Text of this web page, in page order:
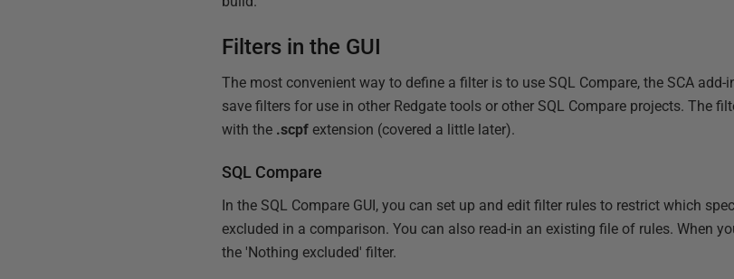
Filters in the GUI
The most convenient way to define a filter is to use SQL Compare, the SCA add-
save filters for use in other Redgate tools or other SQL Compare projects. The
with the .scpf extension (covered a little later).
SQL Compare
In the SQL Compare GUI, you can set up and edit filter rules to restrict which
excluded in a comparison. You can also read-in an existing file of rules. When
the 'Nothing excluded' filter.